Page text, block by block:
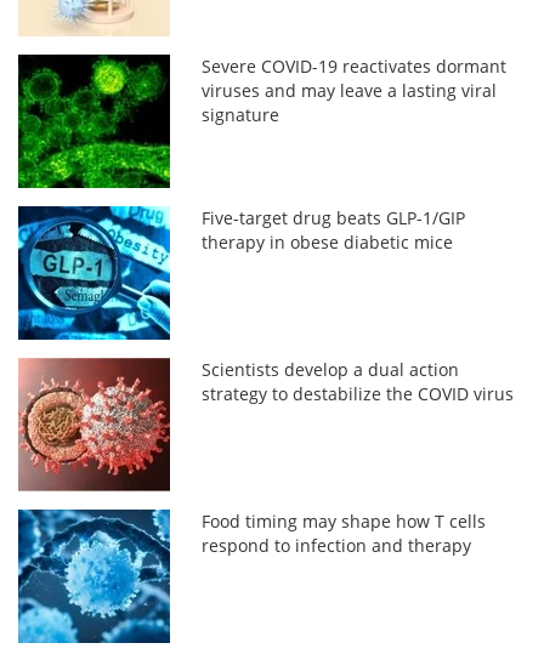
Severe COVID-19 reactivates dormant
viruses and may leave a lasting viral
signature
Five-target drug beats GLP-1/GIP
therapy in obese diabetic mice
Scientists develop a dual action
strategy to destabilize the COVID virus
Food timing may shape how T cells
respond to infection and therapy